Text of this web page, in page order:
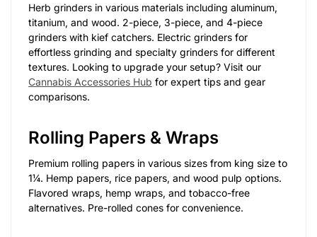
Herb grinders in various materials including aluminum,
titanium, and wood. 2-piece, 3-piece, and 4-piece
grinders with kief catchers. Electric grinders for
effortless grinding and specialty grinders for different
textures. Looking to upgrade your setup? Visit our
Cannabis Accessories Hub for expert tips and gear
comparisons.
Rolling Papers & Wraps
Premium rolling papers in various sizes from king size to
1¼. Hemp papers, rice papers, and wood pulp options.
Flavored wraps, hemp wraps, and tobacco-free
alternatives. Pre-rolled cones for convenience.